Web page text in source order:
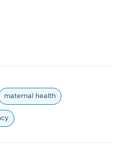
maternal health